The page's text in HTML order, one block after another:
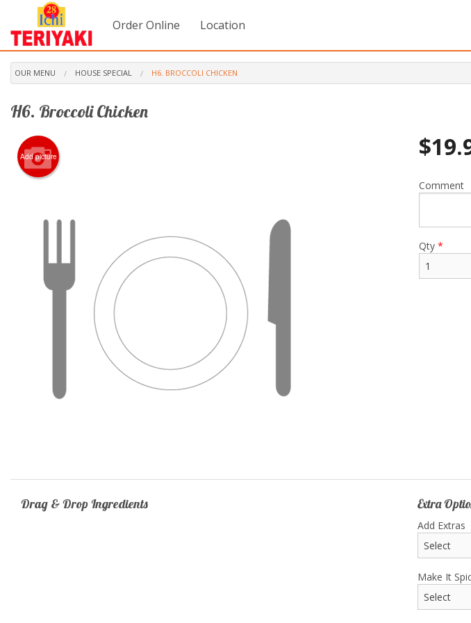
Order Online Location
OUR MENU HOUSE SPECIAL H6. BROCCOLI CHICKEN
H6. Broccoli Chicken
Add picture $
Comment
Qty *
Drag & Drop Ingredients Extra
Add Extras
Make It